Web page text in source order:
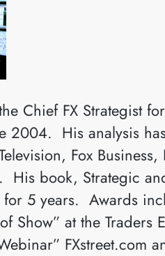
Chief FX Strategist
2004. His analysis
Fox
book, Strategic
5 years. Awards
Show” at the Traders
FXstreet.com